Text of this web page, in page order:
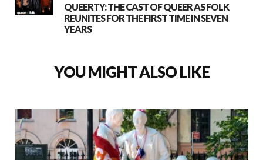
QUEERTY: THE CAST OF QUEER AS FOLK
REUNITES FOR THE FIRST TIME IN SEVEN
YEARS
YOU MIGHT ALSO LIKE